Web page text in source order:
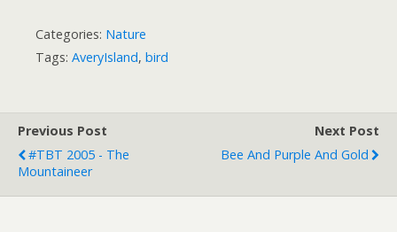
Categories: Nature
Tags: AveryIsland, bird
Previous Post
#TBT 2005 - The
Mountaineer
Next Post
Bee And Purple And Gold